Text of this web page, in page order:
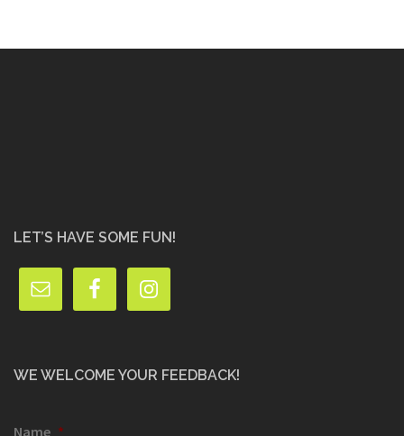
LET’S HAVE SOME FUN!
WE WELCOME YOUR FEEDBACK!
Name *